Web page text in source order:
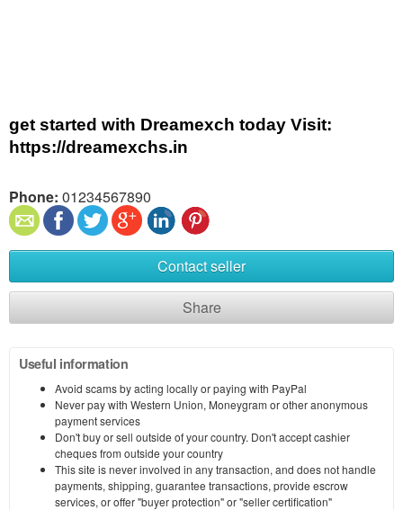
get started with Dreamexch today Visit:
https://dreamexchs.in
Phone: 01234567890
Contact seller
Share
Useful information
Avoid scams by acting locally or paying with PayPal
Never pay with Western Union, Moneygram or other anonymous
payment services
Don't buy or sell outside of your country. Don't accept cashier
cheques from outside your country
This site is never involved in any transaction, and does not handle
payments, shipping, guarantee transactions, provide escrow
services, or offer "buyer protection" or "seller certification"